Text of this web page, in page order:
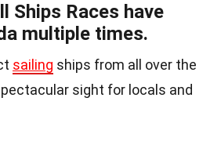
Ships Races have
multiple times.
sailing ships from all over the
sight for locals and